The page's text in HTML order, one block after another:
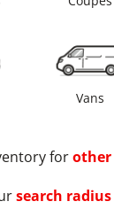
Vans
forother
search radius